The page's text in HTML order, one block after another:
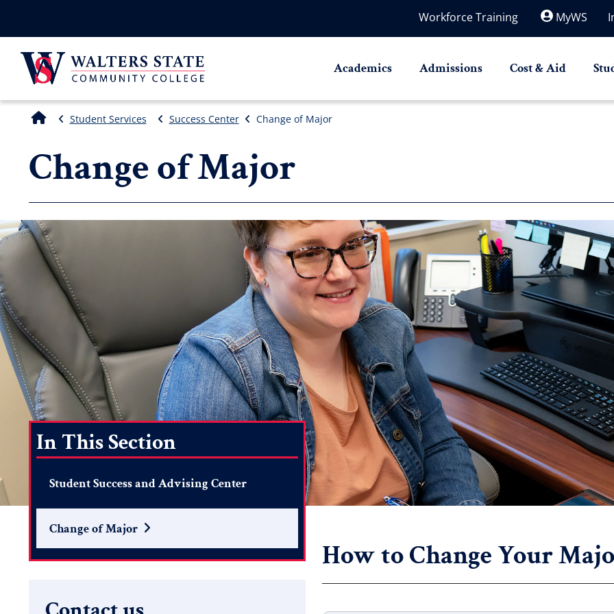
Workforce Training MyWS
Academics Admissions Cost & Aid
Student Services Success Center Change of Major
Change of Major
In This Section
Student Success and Advising Center
Change of Major
Search How to Change Your